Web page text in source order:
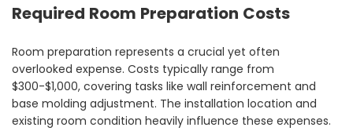
Required Room Preparation Costs
Room preparation represents a crucial yet often
overlooked expense. Costs typically range from
$300-$1,000, covering tasks like wall reinforcement and
base molding adjustment. The installation location and
existing room condition heavily influence these expenses.